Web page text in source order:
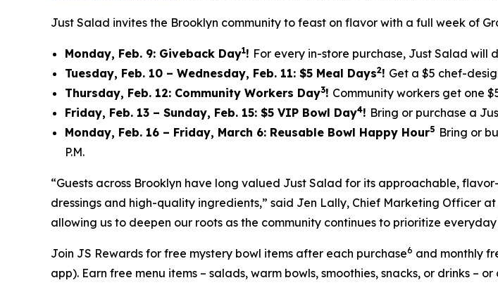
Just Salad invites the Brooklyn community to feast on flavor with a full week of
Monday, Feb. 9: Giveback Day1! For every in-store purchase, Just Salad will
Tuesday, Feb. 10 – Wednesday, Feb. 11: $5 Meal Days2! Get a $5 chef-
Thursday, Feb. 12: Community Workers Day3! Community workers get one
Friday, Feb. 13 – Sunday, Feb. 15: $5 VIP Bowl Day4! Bring or purchase a
Monday, Feb. 16 – Friday, March 6: Reusable Bowl Happy Hour5 Bring or
P.M.
“Guests across Brooklyn have long valued Just Salad for its approachable,
dressings and high-quality ingredients,” said Jen Lally, Chief Marketing Officer
allowing us to deepen our roots as the community continues to prioritize
Join JS Rewards for free mystery bowl items after each purchase6 and monthly
app). Earn free menu items – salads, warm bowls, smoothies, snacks, or drinks –